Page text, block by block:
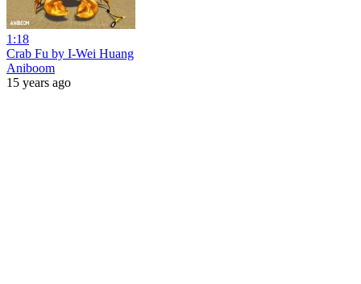
1:18
Crab Fu by I-Wei Huang
Aniboom
15 years ago